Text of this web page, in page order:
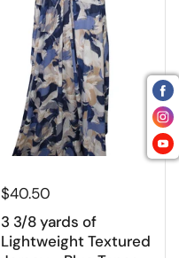
$40.50
3 3/8 yards of
Lightweight Textured